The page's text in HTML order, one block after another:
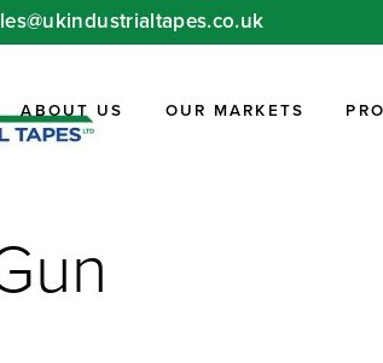
ABOUT US OUR MARKETS